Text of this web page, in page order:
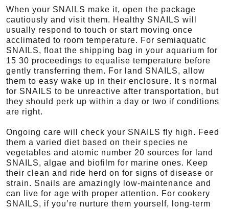
When your SNAILS make it, open the package
cautiously and visit them. Healthy SNAILS will
usually respond to touch or start moving once
acclimated to room temperature. For semiaquatic
SNAILS, float the shipping bag in your aquarium for
15 30 proceedings to equalise temperature before
gently transferring them. For land SNAILS, allow
them to easy wake up in their enclosure. It s normal
for SNAILS to be unreactive after transportation, but
they should perk up within a day or two if conditions
are right.
Ongoing care will check your SNAILS fly high. Feed
them a varied diet based on their species ne
vegetables and atomic number 20 sources for land
SNAILS, algae and biofilm for marine ones. Keep
their clean and ride herd on for signs of disease or
strain. Snails are amazingly low-maintenance and
can live for age with proper attention. For cookery
SNAILS, if you’re nurture them yourself, long-term